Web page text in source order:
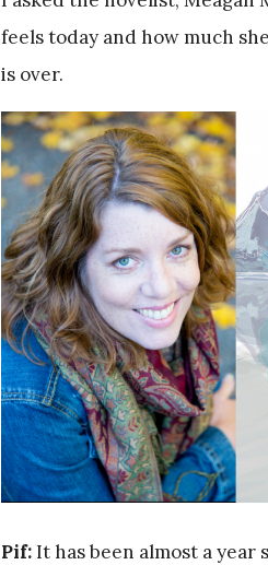
feels today and how much
is over.
Pif:It has been almost a year